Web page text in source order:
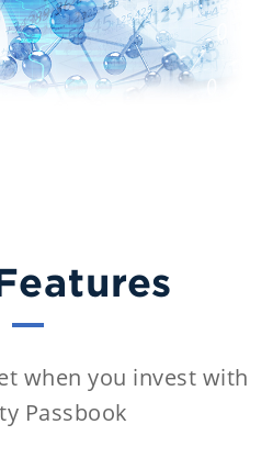
when you invest with
Passbook